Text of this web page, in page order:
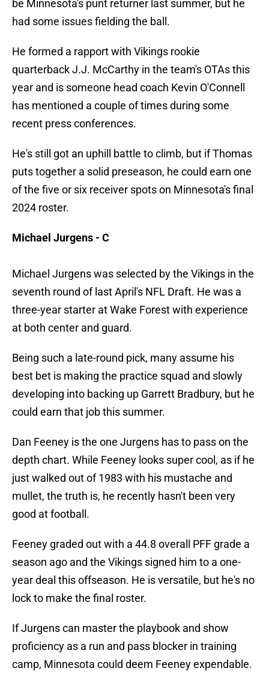
be Minnesota's punt returner last summer, but he
had some issues fielding the ball.
He formed a rapport with Vikings rookie
quarterback J.J. McCarthy in the team's OTAs this
year and is someone head coach Kevin O'Connell
has mentioned a couple of times during some
recent press conferences.
He's still got an uphill battle to climb, but if Thomas
puts together a solid preseason, he could earn one
of the five or six receiver spots on Minnesota's final
2024 roster.
Michael Jurgens - C
Michael Jurgens was selected by the Vikings in the
seventh round of last April's NFL Draft. He was a
three-year starter at Wake Forest with experience
at both center and guard.
Being such a late-round pick, many assume his
best bet is making the practice squad and slowly
developing into backing up Garrett Bradbury, but he
could earn that job this summer.
Dan Feeney is the one Jurgens has to pass on the
depth chart. While Feeney looks super cool, as if he
just walked out of 1983 with his mustache and
mullet, the truth is, he recently hasn't been very
good at football.
Feeney graded out with a 44.8 overall PFF grade a
season ago and the Vikings signed him to a one-
year deal this offseason. He is versatile, but he's no
lock to make the final roster.
If Jurgens can master the playbook and show
proficiency as a run and pass blocker in training
camp, Minnesota could deem Feeney expendable.